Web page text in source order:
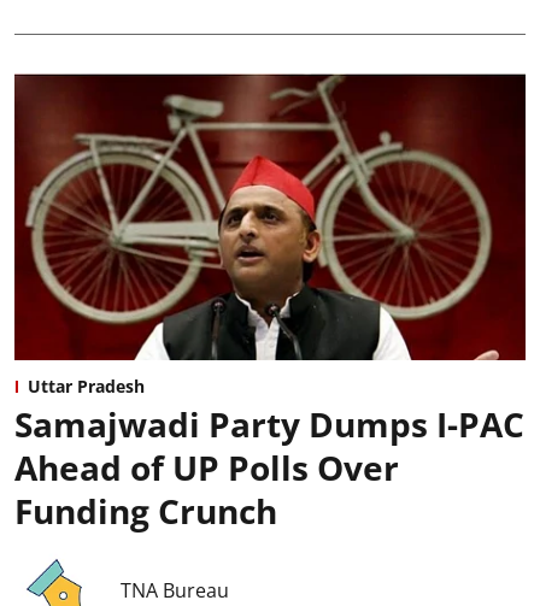
Uttar Pradesh
Samajwadi Party Dumps I-PAC
Ahead of UP Polls Over
Funding Crunch
TNA Bureau